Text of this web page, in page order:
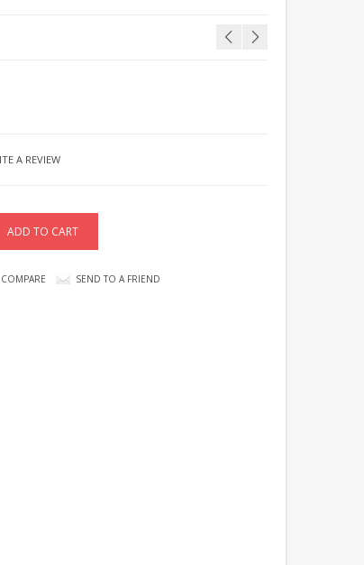
A REVIEW
SEND TO A FRIEND